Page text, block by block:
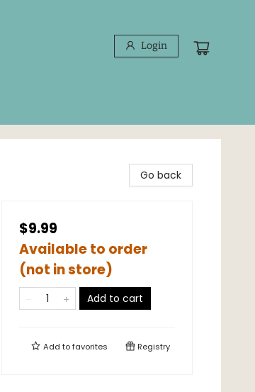
Login
Go back
$9.99
Available to order
(not in store)
Add to cart
Add tofavorites Registry